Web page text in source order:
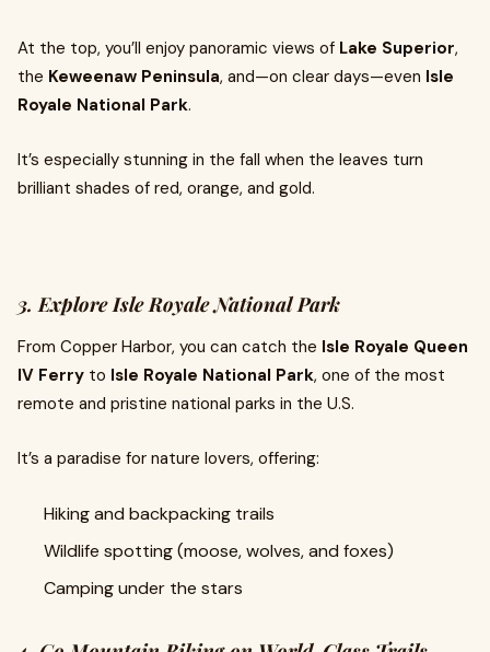
At the top, you’ll enjoy panoramic views of Lake Superior,
the Keweenaw Peninsula, and—on clear days—even Isle
Royale National Park.
It’s especially stunning in the fall when the leaves turn
brilliant shades of red, orange, and gold.
3. Explore Isle Royale National Park
From Copper Harbor, you can catch the Isle Royale Queen
IV Ferry to Isle Royale National Park, one of the most
remote and pristine national parks in the U.S.
It’s a paradise for nature lovers, offering:
Hiking and backpacking trails
Wildlife spotting (moose, wolves, and foxes)
Camping under the stars